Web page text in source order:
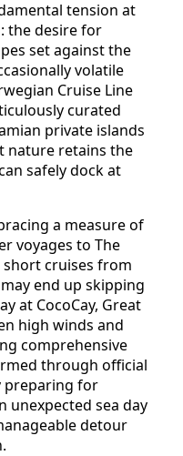
tension at
the desire for
set against the
volatile
Cruise Line
curated
private islands
nature retains the
safely dock at
a measure of
voyages to The
short cruises from
end up skipping
at CocoCay, Great
high winds and
comprehensive
through official
preparing for
unexpected sea day
detour